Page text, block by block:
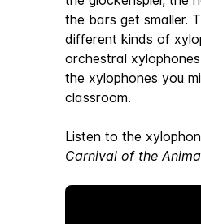
the bars get smaller.
different kinds of
orchestral
the xylophones you
classroom.
Listen to the
Carnival of the